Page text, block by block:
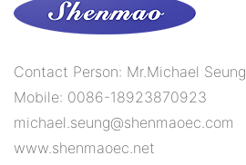
Contact Person: Mr.Michael Seung
Mobile: 0086-18923870923
michael.seung@shenmaoec.com
www.shenmaoec.net